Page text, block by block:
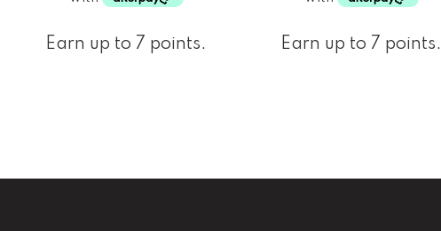
Earn up to 7 points. Earn up to 7 points.